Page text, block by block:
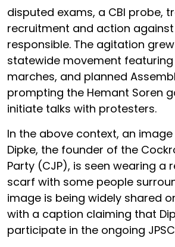
disputed exams, a CBI probe,
recruitment and action
responsible. The agitation
statewide movement featuring
marches, and planned
prompting the Hemant Soren
initiate talks with protesters.
In the above context, an
Dipke, the founder of the
Party (CJP), is seen wearing a
scarf with some people
image is being widely shared
with a caption claiming that
participate in the ongoing